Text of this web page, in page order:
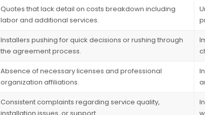
Quotes that lack detail on costs breakdown including
labor and additional services.
Installers pushing for quick decisions or rushing through
the agreement process.
Absence of necessary licenses and professional
organization affiliations.
Consistent complaints regarding service quality,